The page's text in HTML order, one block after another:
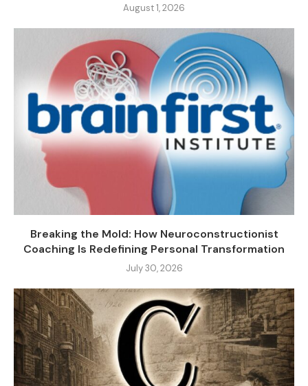
August 1, 2026
Breaking the Mold: How Neuroconstructionist
Coaching Is Redefining Personal Transformation
July 30, 2026